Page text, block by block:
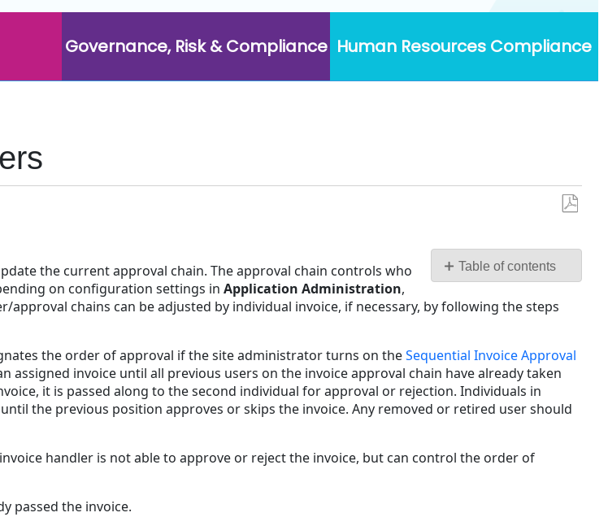
Governance, Risk & Compliance Human Resources Compliance
Table of contents
an
and/or
Approver
Reset
to
Default
the current approval chain. The approval chain controls who
on configuration settings in Application Administration,
chains can be adjusted by individual invoice, if necessary, by following the steps
the order of approval if the site administrator turns on theSequential Invoice Approval
assigned invoice until all previous users on the invoice approval chain have already taken
it is passed along to the second individual for approval or rejection. Individuals in
the previous position approves or skips the invoice. Any removed or retired user should
handler is not able to approve or reject the invoice, but can control the order of
passed the invoice.